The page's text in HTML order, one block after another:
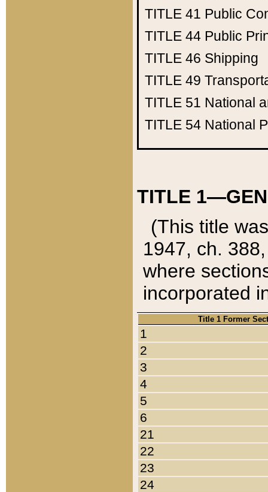
TITLE 41 Public
TITLE 44 Public
TITLE 46 Shipping
TITLE 49
TITLE 51 National
TITLE 54 National
TITLE
(This title
1947, ch.
where
incorporated
Title 1 Former
1
2
3
4
5
6
21
22
23
24